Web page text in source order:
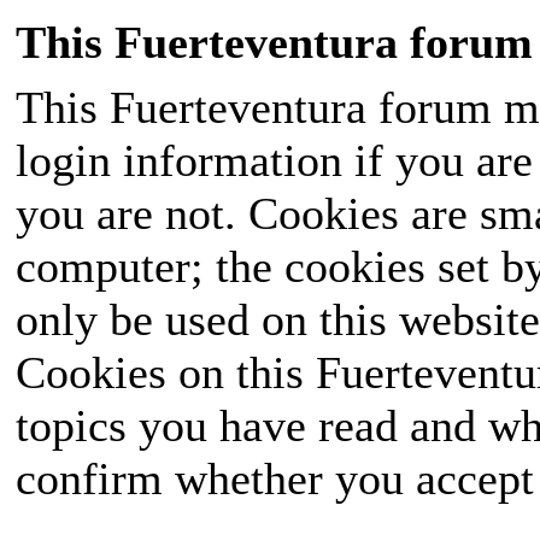
This Fuerteventura forum
This Fuerteventura forum
login information if you
you are not. Cookies are
computer; the cookies set
only be used on this
Cookies on this
topics you have read and
confirm whether you